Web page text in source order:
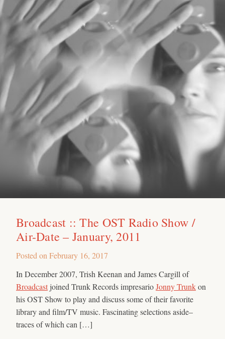
Broadcast :: The OST Radio Show /
Air-Date – January, 2011
Posted on February 16, 2017
In December 2007, Trish Keenan and James Cargill of
Broadcast joined Trunk Records impresarioJonny Trunkon
his OST Show to play and discuss some of their favorite
library and film/TV music. Fascinating selections aside–
traces of which can […]